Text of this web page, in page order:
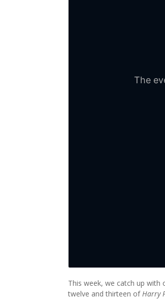
This week, we catch up
twelve and thirteen ofHarry